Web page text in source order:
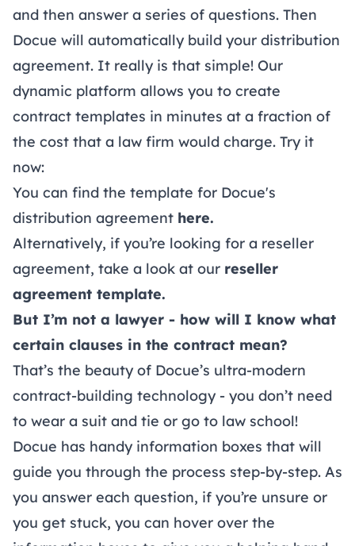
and then answer a series of questions. Then
Docue will automatically build your distribution
agreement. It really is that simple! Our
dynamic platform allows you to create
contract templates in minutes at a fraction of
the cost that a law firm would charge. Try it
now:
You can find the template for Docue's
distribution agreement here.
Alternatively, if you’re looking for a reseller
agreement, take a look at our reseller
agreement template.
But I’m not a lawyer - how will I know what
certain clauses in the contract mean?
That’s the beauty of Docue’s ultra-modern
contract-building technology - you don’t need
to wear a suit and tie or go to law school!
Docue has handy information boxes that will
guide you through the process step-by-step. As
you answer each question, if you’re unsure or
you get stuck, you can hover over the